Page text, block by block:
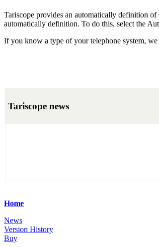
Tariscope provides an automatically definition
automatically definition. To do this, select the
If you know a type of your telephone system,
Tariscope news
Home
News
Version History
Buy